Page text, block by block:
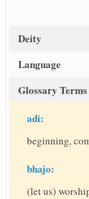
Deity
Language
Glossary Terms
adi:
beginning,
bhajo:
(let us)